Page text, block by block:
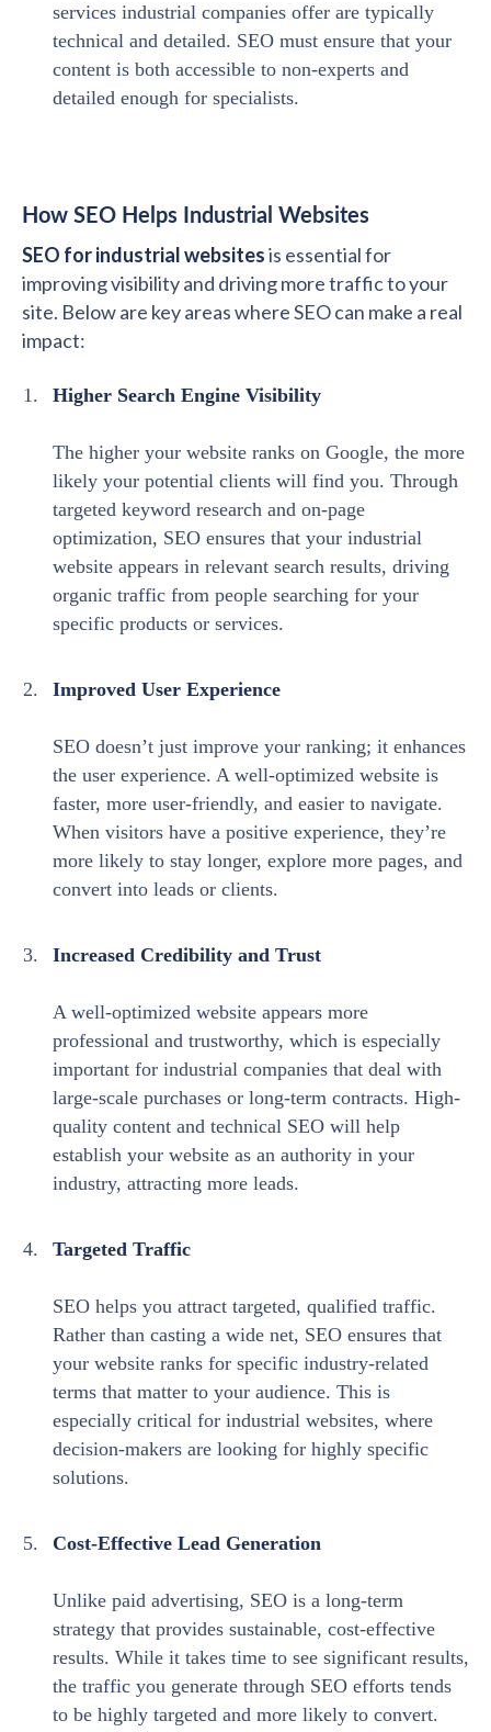
services industrial companies offer are typically
technical and detailed. SEO must ensure that your
content is both accessible to non-experts and
detailed enough for specialists.
How SEO Helps Industrial Websites
SEO for industrial websitesis essential for
improving visibility and driving more traffic to your
site. Below are key areas where SEO can make a real
impact:
Higher Search Engine Visibility
The higher your website ranks on Google, the more
likely your potential clients will find you. Through
targeted keyword research and on-page
optimization, SEO ensures that your industrial
website appears in relevant search results, driving
organic traffic from people searching for your
specific products or services.
Improved User Experience
SEO doesn’t just improve your ranking; it enhances
the user experience. A well-optimized website is
faster, more user-friendly, and easier to navigate.
When visitors have a positive experience, they’re
more likely to stay longer, explore more pages, and
convert into leads or clients.
Increased Credibility and Trust
A well-optimized website appears more
professional and trustworthy, which is especially
important for industrial companies that deal with
large-scale purchases or long-term contracts. High-
quality content and technical SEO will help
establish your website as an authority in your
industry, attracting more leads.
Targeted Traffic
SEO helps you attract targeted, qualified traffic.
Rather than casting a wide net, SEO ensures that
your website ranks for specific industry-related
terms that matter to your audience. This is
especially critical for industrial websites, where
decision-makers are looking for highly specific
solutions.
Cost-Effective Lead Generation
Unlike paid advertising, SEO is a long-term
strategy that provides sustainable, cost-effective
results. While it takes time to see significant results,
the traffic you generate through SEO efforts tends
to be highly targeted and more likely to convert.